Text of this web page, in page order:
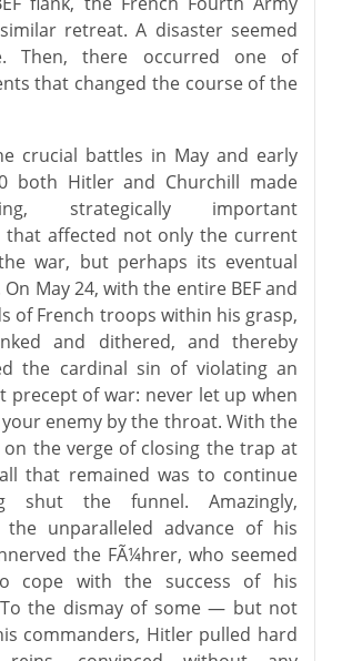
retreat. A disaster seemed
Then, there occurred one of
that changed the course of the
crucial battles in May and early
both Hitler and Churchill made
strategically important
that affected not only the current
war, but perhaps its eventual
May 24, with the entire BEF and
of French troops within his grasp,
and dithered, and thereby
the cardinal sin of violating an
precept of war: never let up when
enemy by the throat. With the
on the verge of closing the trap at
that remained was to continue
shut the funnel. Amazingly,
the unparalleled advance of his
the FÃ¼hrer, who seemed
cope with the success of his
To the dismay of some — but not
commanders, Hitler pulled hard